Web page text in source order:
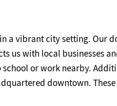
a vibrant city setting. Our
us with local businesses
or work nearby.
downtown.